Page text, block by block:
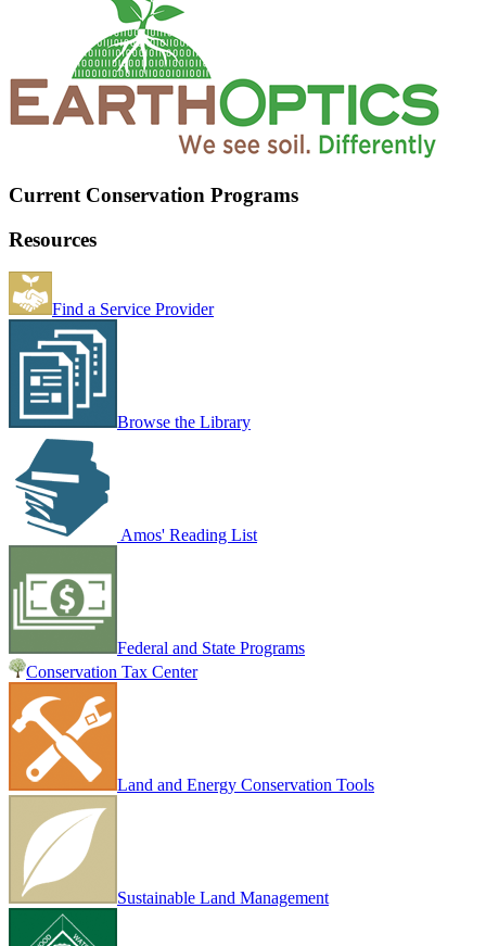
Current Conservation Programs
Resources
Find a Service Provider
Browse the Library
Amos' Reading List
Federal and State Programs
Conservation Tax Center
Land and Energy Conservation Tools
Sustainable Land Management